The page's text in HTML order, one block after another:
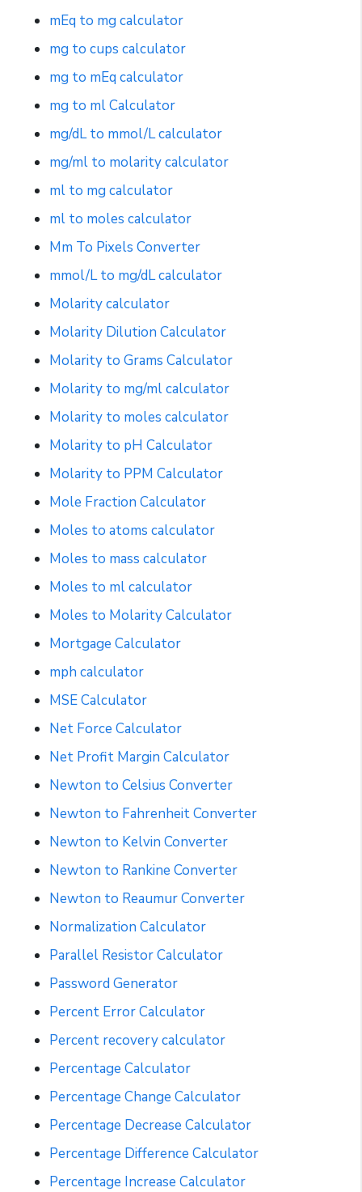
mEq to mg calculator
mg to cups calculator
mg to mEq calculator
mg to ml Calculator
mg/dL to mmol/L calculator
mg/ml to molarity calculator
ml to mg calculator
ml to moles calculator
Mm To Pixels Converter
mmol/L to mg/dL calculator
Molarity calculator
Molarity Dilution Calculator
Molarity to Grams Calculator
Molarity to mg/ml calculator
Molarity to moles calculator
Molarity to pH Calculator
Molarity to PPM Calculator
Mole Fraction Calculator
Moles to atoms calculator
Moles to mass calculator
Moles to ml calculator
Moles to Molarity Calculator
Mortgage Calculator
mph calculator
MSE Calculator
Net Force Calculator
Net Profit Margin Calculator
Newton to Celsius Converter
Newton to Fahrenheit Converter
Newton to Kelvin Converter
Newton to Rankine Converter
Newton to Reaumur Converter
Normalization Calculator
Parallel Resistor Calculator
Password Generator
Percent Error Calculator
Percent recovery calculator
Percentage Calculator
Percentage Change Calculator
Percentage Decrease Calculator
Percentage Difference Calculator
Percentage Increase Calculator